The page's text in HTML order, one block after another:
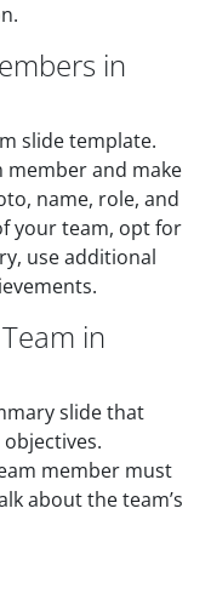
in
slide template.
member and make
name, role, and
your team, opt for
use additional
in
slide that
member must
about the team’s